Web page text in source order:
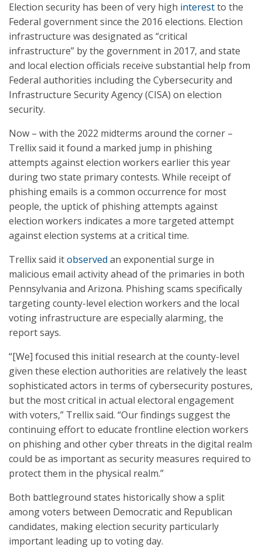
Election security has been of very high interestto the
Federal government since the 2016 elections. Election
infrastructure was designated as “critical
infrastructure” by the government in 2017, and state
and local election officials receive substantial help from
Federal authorities including the Cybersecurity and
Infrastructure Security Agency (CISA) on election
security.
Now – with the 2022 midterms around the corner –
Trellix said it found a marked jump in phishing
attempts against election workers earlier this year
during two state primary contests. While receipt of
phishing emails is a common occurrence for most
people, the uptick of phishing attempts against
election workers indicates a more targeted attempt
against election systems at a critical time.
Trellix said itobserved an exponential surge in
malicious email activity ahead of the primaries in both
Pennsylvania and Arizona. Phishing scams specifically
targeting county-level election workers and the local
voting infrastructure are especially alarming, the
report says.
“[We] focused this initial research at the county-level
given these election authorities are relatively the least
sophisticated actors in terms of cybersecurity postures,
but the most critical in actual electoral engagement
with voters,” Trellix said. “Our findings suggest the
continuing effort to educate frontline election workers
on phishing and other cyber threats in the digital realm
could be as important as security measures required to
protect them in the physical realm.”
Both battleground states historically show a split
among voters between Democratic and Republican
candidates, making election security particularly
important leading up to voting day.